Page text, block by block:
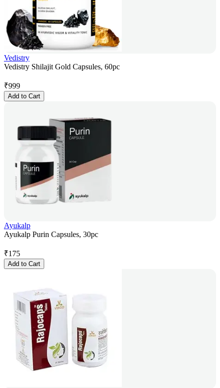
Vedistry
Vedistry Shilajit Gold Capsules, 60pc
₹999
Add to Cart
Ayukalp
Ayukalp Purin Capsules, 30pc
₹175
Add to Cart